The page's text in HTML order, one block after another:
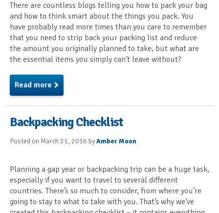
There are countless blogs telling you how to pack your bag
and how to think smart about the things you pack. You
have probably read more times than you care to remember
that you need to strip back your packing list and reduce
the amount you originally planned to take, but what are
the essential items you simply can’t leave without?
Read more
Backpacking Checklist
Posted on March 21, 2016 byAmber Moon
Planning a gap year or backpacking trip can be a huge task,
especially if you want to travel to several different
countries. There’s so much to consider, from where you’re
going to stay to what to take with you. That’s why we’ve